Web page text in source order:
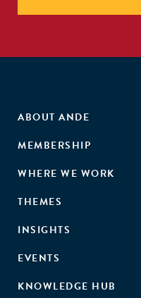
ABOUT ANDE
MEMBERSHIP
WHERE WE WORK
THEMES
INSIGHTS
EVENTS
KNOWLEDGE HUB